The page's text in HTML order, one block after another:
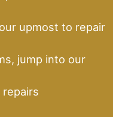
upmost to repair
jump into our